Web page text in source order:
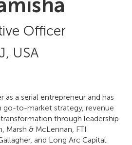
Officer
USA
as a serial entrepreneur and has
go-to-market strategy, revenue
through leadership
Marsh & McLennan, FTI
and Long Arc Capital.